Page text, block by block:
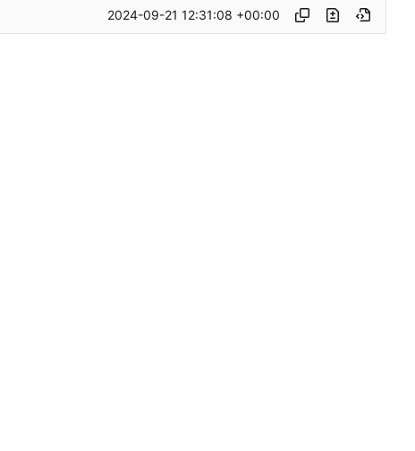
2024-09-21 12:31:08 +00:00